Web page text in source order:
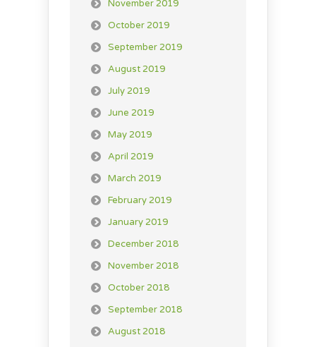
November 2019
October 2019
September 2019
August 2019
July 2019
June 2019
May 2019
April 2019
March 2019
February 2019
January 2019
December 2018
November 2018
October 2018
September 2018
August 2018